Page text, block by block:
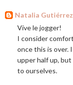
Natalia Gutiérrez
Vive le jogger!
I consider
once this is over.
upper half up,
to ourselves.